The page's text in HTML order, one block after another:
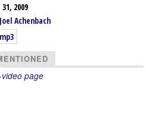
31, 2009
Joel Achenbach
page